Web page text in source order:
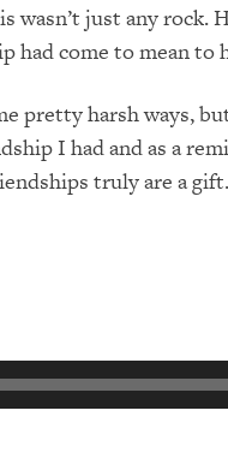
just any rock.
had come to mean to
pretty harsh ways,
I had and as a
truly are a gift.